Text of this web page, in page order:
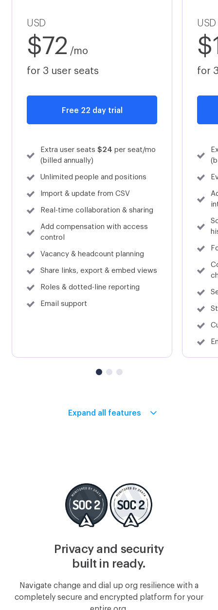
Sage Sage Accounting (formerly Sage One)
Square Payroll
Excel Quickbooks Desktop
Intuit Payroll SmartPayroll
Greenhouse JazzHR
USD
$72 /mo
for 3 user seats
Free 22 day trial
Extra user seats $24 per seat/mo
(billed annually)
Unlimited people and positions
Import & update from CSV
Real-time collaboration & sharing
Add compensation with access
control
Vacancy & headcount planning
Share links, export & embed views
Roles & dotted-line reporting
Email support
USD
for
Expand all features
Privacy and security
built in ready.
Navigate change and dial up org resilience with a
completely secure and encrypted platform for your